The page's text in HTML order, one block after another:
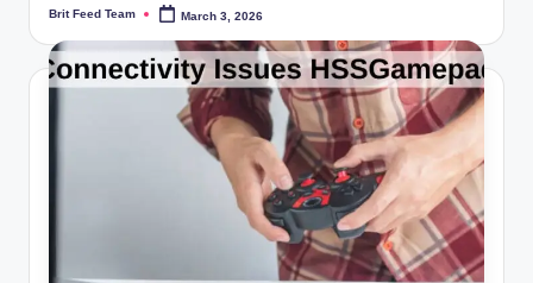
Posted
Brit Feed Team March 3, 2026